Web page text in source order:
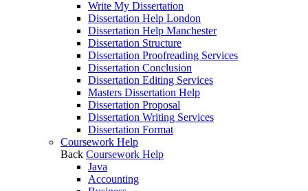
Write My Dissertation
Dissertation Help London
Dissertation Help Manchester
Dissertation Structure
Dissertation Proofreading Services
Dissertation Conclusion
Dissertation Editing Services
Masters Dissertation Help
Dissertation Proposal
Dissertation Writing Services
Dissertation Format
Coursework Help
Back Coursework Help
Java
Accounting